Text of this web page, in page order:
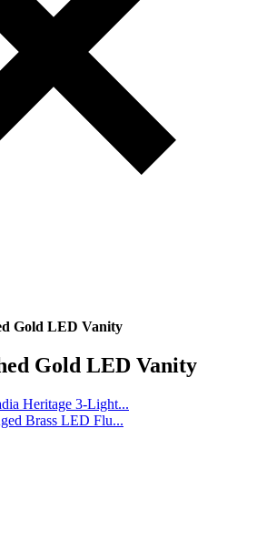
Gold LED Vanity
Gold LED Vanity
Heritage 3-Light...
Brass LED Flu...